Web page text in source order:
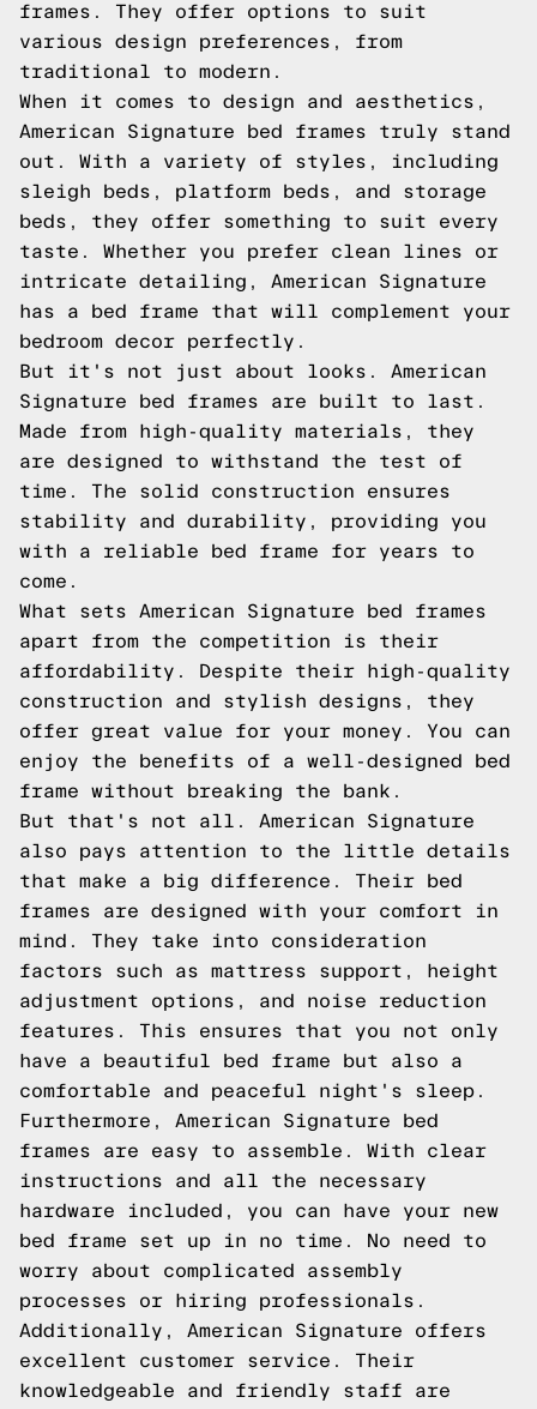
frames. They offer options to suit
various design preferences, from
traditional to modern.
When it comes to design and aesthetics,
American Signature bed frames truly stand
out. With a variety of styles, including
sleigh beds, platform beds, and storage
beds, they offer something to suit every
taste. Whether you prefer clean lines or
intricate detailing, American Signature
has a bed frame that will complement your
bedroom decor perfectly.
But it's not just about looks. American
Signature bed frames are built to last.
Made from high-quality materials, they
are designed to withstand the test of
time. The solid construction ensures
stability and durability, providing you
with a reliable bed frame for years to
come.
What sets American Signature bed frames
apart from the competition is their
affordability. Despite their high-quality
construction and stylish designs, they
offer great value for your money. You can
enjoy the benefits of a well-designed bed
frame without breaking the bank.
But that's not all. American Signature
also pays attention to the little details
that make a big difference. Their bed
frames are designed with your comfort in
mind. They take into consideration
factors such as mattress support, height
adjustment options, and noise reduction
features. This ensures that you not only
have a beautiful bed frame but also a
comfortable and peaceful night's sleep.
Furthermore, American Signature bed
frames are easy to assemble. With clear
instructions and all the necessary
hardware included, you can have your new
bed frame set up in no time. No need to
worry about complicated assembly
processes or hiring professionals.
Additionally, American Signature offers
excellent customer service. Their
knowledgeable and friendly staff are